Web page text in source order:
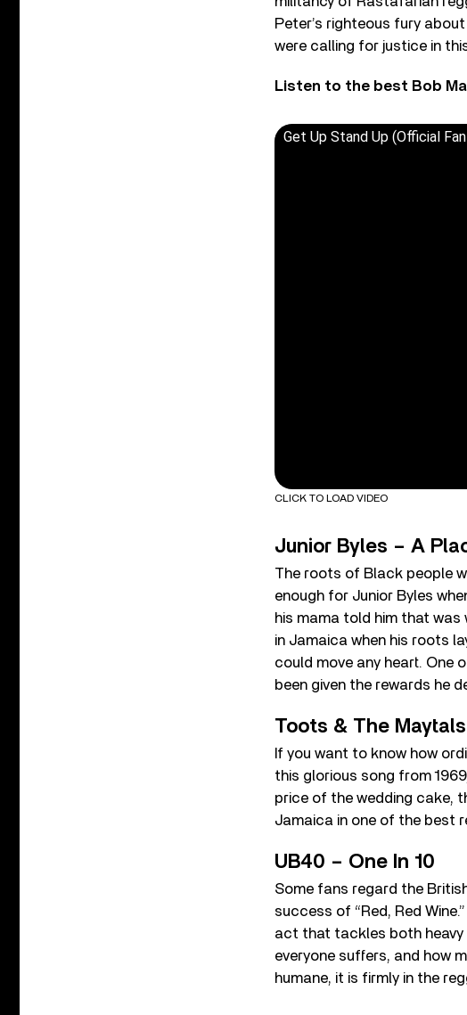
Peter’s righteous fury
were calling for justice in
Listen to the best Bob
Get Up Stand Up (Official
CLICK TO LOAD VIDEO
Junior Byles – A
The roots of Black people
enough for Junior Byles
his mama told him that was
in Jamaica when his roots
could move any heart. One
been given the rewards he
Toots & The
If you want to know how
this glorious song from
price of the wedding cake,
Jamaica in one of the best
UB40 – One In 10
Some fans regard the
success of “Red, Red
act that tackles both heavy
everyone suffers, and how
humane, it is firmly in the